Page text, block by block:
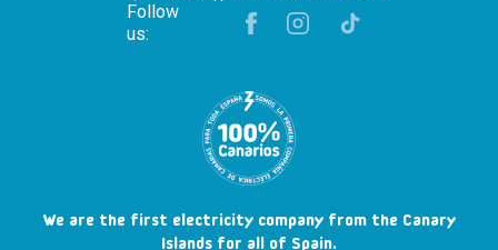
Follow
us:
We are the first electricity company from the Canary
Islands for all of Spain.